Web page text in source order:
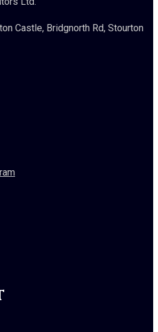
Castle, Bridgnorth Rd, Stourton